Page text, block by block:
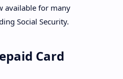
available for many
Social Security.
Card